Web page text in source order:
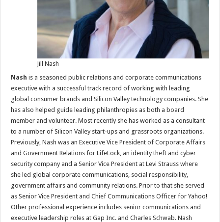
Jill Nash
Nash is a seasoned public relations and corporate communications
executive with a successful track record of working with leading
global consumer brands and Silicon Valley technology companies. She
has also helped guide leading philanthropies as both a board
member and volunteer. Most recently she has worked as a consultant
to a number of Silicon Valley start-ups and grassroots organizations.
Previously, Nash was an Executive Vice President of Corporate Affairs
and Government Relations for LifeLock, an identity theft and cyber
security company and a Senior Vice President at Levi Strauss where
she led global corporate communications, social responsibility,
government affairs and community relations. Prior to that she served
as Senior Vice President and Chief Communications Officer for Yahoo!
Other professional experience includes senior communications and
executive leadership roles at Gap Inc. and Charles Schwab. Nash